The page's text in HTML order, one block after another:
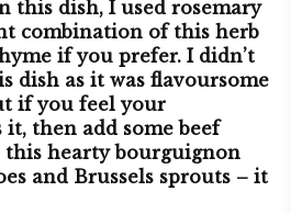
this dish, I used rosemary
combination of this herb
if you prefer. I didn’t
dish as it was flavoursome
if you feel your
then add some beef
this hearty bourguignon
and Brussels sprouts – it